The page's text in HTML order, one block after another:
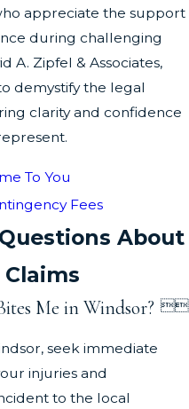
appreciate the support
during challenging
A. Zipfel & Associates,
demystify the legal
clarity and confidence
To You
Fees
About
Me in Windsor?
seek immediate
injuries and
to the local
